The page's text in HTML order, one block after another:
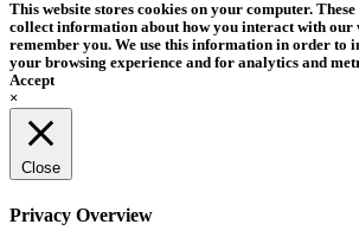
This website stores cookies on your computer. These
collect information about how you interact with our
remember you. We use this information in order to
your browsing experience and for analytics and
Accept
×
Close
Privacy Overview